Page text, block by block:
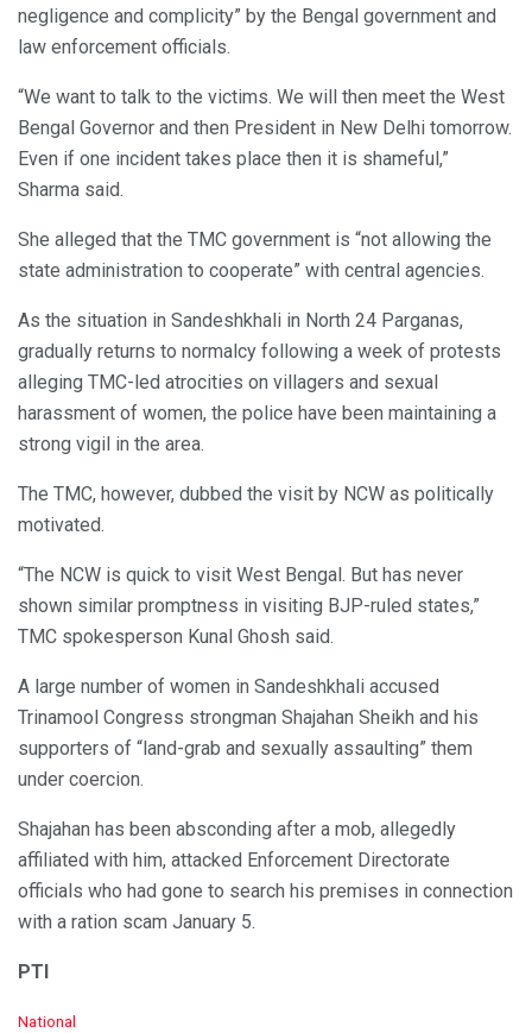
negligence and complicity” by the Bengal government and
law enforcement officials.
“We want to talk to the victims. We will then meet the West
Bengal Governor and then President in New Delhi tomorrow.
Even if one incident takes place then it is shameful,”
Sharma said.
She alleged that the TMC government is “not allowing the
state administration to cooperate” with central agencies.
As the situation in Sandeshkhali in North 24 Parganas,
gradually returns to normalcy following a week of protests
alleging TMC-led atrocities on villagers and sexual
harassment of women, the police have been maintaining a
strong vigil in the area.
The TMC, however, dubbed the visit by NCW as politically
motivated.
“The NCW is quick to visit West Bengal. But has never
shown similar promptness in visiting BJP-ruled states,”
TMC spokesperson Kunal Ghosh said.
A large number of women in Sandeshkhali accused
Trinamool Congress strongman Shajahan Sheikh and his
supporters of “land-grab and sexually assaulting” them
under coercion.
Shajahan has been absconding after a mob, allegedly
affiliated with him, attacked Enforcement Directorate
officials who had gone to search his premises in connection
with a ration scam January 5.
PTI
C
National